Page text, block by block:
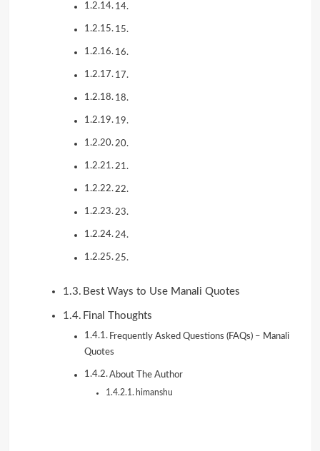
14.
15.
16.
17.
18.
19.
20.
21.
22.
23.
24.
25.
Best Ways to Use Manali Quotes
Final Thoughts
Frequently Asked Questions (FAQs) – Manali
Quotes
About The Author
himanshu